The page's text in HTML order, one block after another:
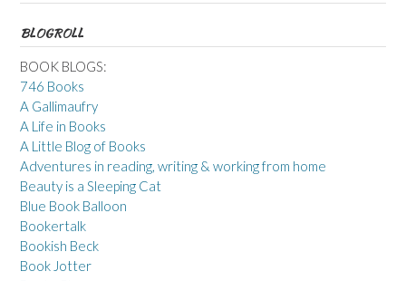
BLOGROLL
BOOK BLOGS:
746 Books
A Gallimaufry
A Life in Books
A Little Blog of Books
Adventures in reading, writing & working from home
Beauty is a Sleeping Cat
Blue Book Balloon
Bookertalk
Bookish Beck
Book Jotter